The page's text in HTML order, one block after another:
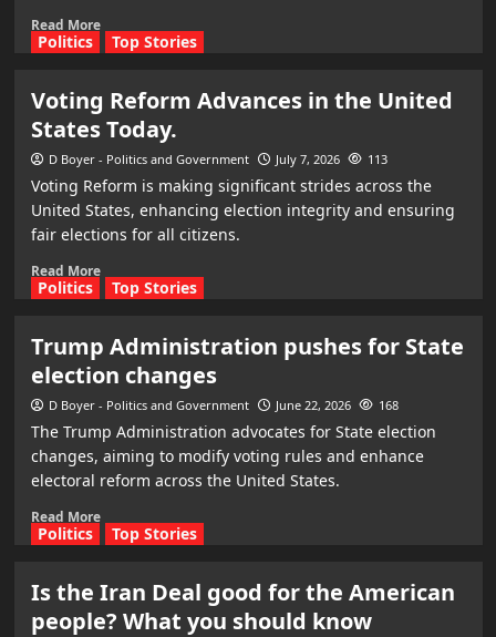
Read More
Politics Top Stories
Voting Reform Advances in the United
States Today.
D Boyer - Politics and Government July 7, 2026 113
Voting Reform is making significant strides across the
United States, enhancing election integrity and ensuring
fair elections for all citizens.
Read More
Politics Top Stories
Trump Administration pushes for State
election changes
D Boyer - Politics and Government June 22, 2026 168
The Trump Administration advocates for State election
changes, aiming to modify voting rules and enhance
electoral reform across the United States.
Read More
Politics Top Stories
Is the Iran Deal good for the American
people? What you should know